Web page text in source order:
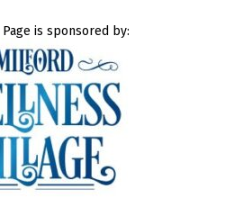
is sponsored by: